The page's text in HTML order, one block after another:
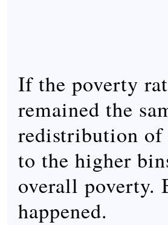
If the poverty
remained the
redistribution
to the higher
overall poverty.
happened.